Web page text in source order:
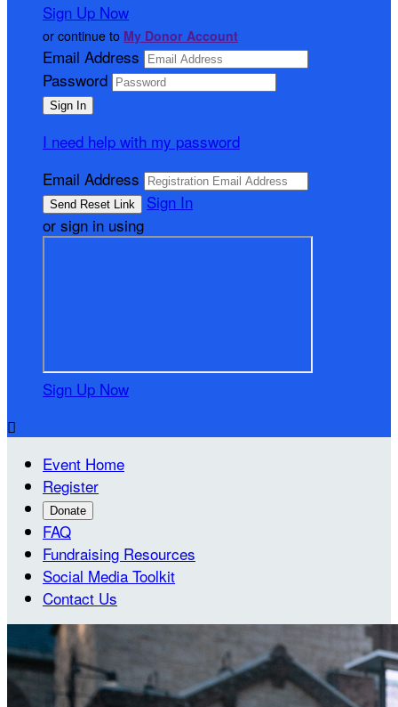
Sign Up Now
or continue to My Donor Account
Email Address
Password
I need help with my password
Email Address
Sign In
or sign in using
Sign Up Now

Event Home
Register
Donate
FAQ
Fundraising Resources
Social Media Toolkit
Contact Us